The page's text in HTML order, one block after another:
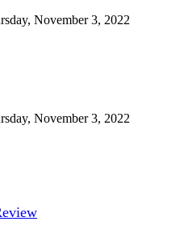
November 3, 2022
November 3, 2022